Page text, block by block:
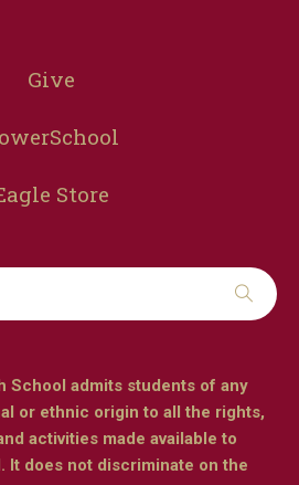
Give
Store
School admits students of any
or ethnic origin to all the rights,
activities made available to
It does not discriminate on the